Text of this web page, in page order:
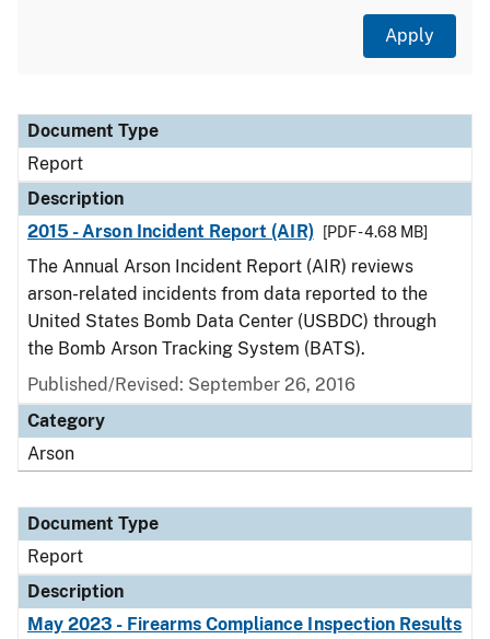
Document Type
Description
Category
Document Type
Report
Description
2015 - Arson Incident Report (AIR)
[PDF - 4.68 MB]
The Annual Arson Incident Report (AIR) reviews
arson-related incidents from data reported to the
United States Bomb Data Center (USBDC) through
the Bomb Arson Tracking System (BATS).
Published/Revised: September 26, 2016
Category
Arson
Document Type
Report
Description
May 2023 - Firearms Compliance Inspection Results